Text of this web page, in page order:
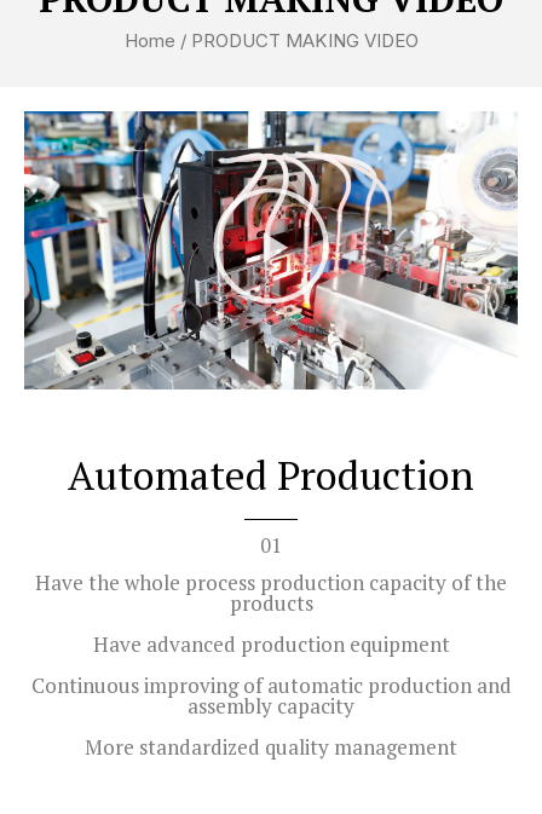
Home / PRODUCT MAKING VIDEO
P
l
a
y
V
d
Automated Production
01
Have the whole process production capacity of the
products
Have advanced production equipment
Continuous improving of automatic production and
assembly capacity
More standardized quality management